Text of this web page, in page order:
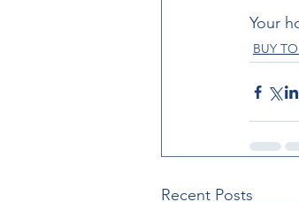
Your
BUY
Recent Posts